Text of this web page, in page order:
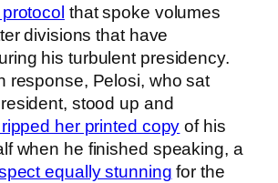
that spoke volumes
divisions that have
his turbulent presidency.
response, Pelosi, who sat
stood up and
her printed copy of his
when he finished speaking, a
equally stunning for the